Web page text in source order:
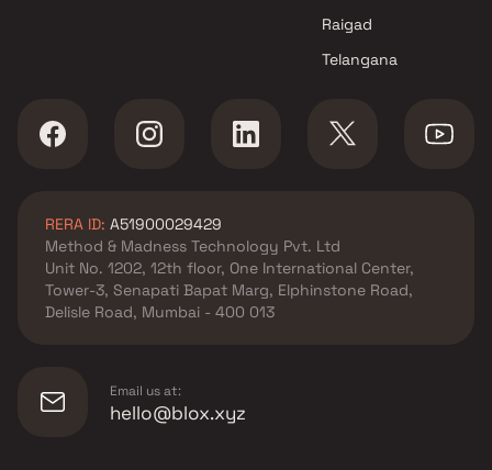
Raigad
Telangana
RERA ID: A51900029429
Method & Madness Technology Pvt. Ltd
Unit No. 1202, 12th floor, One International Center,
Tower-3, Senapati Bapat Marg, Elphinstone Road,
Delisle Road, Mumbai - 400 013
Email us at:
hello@blox.xyz